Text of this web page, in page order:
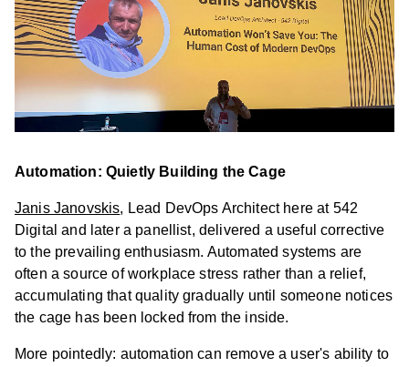
Automation: Quietly Building the Cage
Janis Janovskis, Lead DevOps Architect here at 542
Digital and later a panellist, delivered a useful corrective
to the prevailing enthusiasm. Automated systems are
often a source of workplace stress rather than a relief,
accumulating that quality gradually until someone notices
the cage has been locked from the inside.
More pointedly: automation can remove a user's ability to